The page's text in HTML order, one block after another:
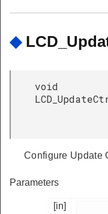
◆
void
Configure Update
Parameters
[in]